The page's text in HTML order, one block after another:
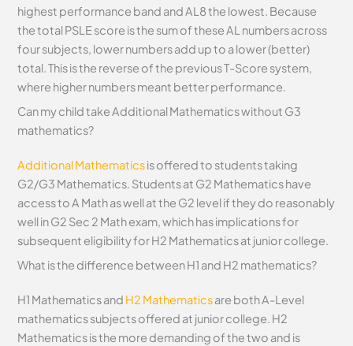
highest performance band and AL8 the lowest. Because
the total PSLE score is the sum of these AL numbers across
four subjects, lower numbers add up to a lower (better)
total. This is the reverse of the previous T-Score system,
where higher numbers meant better performance.
Can my child take Additional Mathematics without G3
mathematics?
Additional Mathematicsis offered to students taking
G2/G3 Mathematics. Students at G2 Mathematics have
access to A Math as well at the G2 level if they do reasonably
well in G2 Sec 2 Math exam, which has implications for
subsequent eligibility for H2 Mathematics at junior college.
What is the difference between H1 and H2 mathematics?
H1 Mathematics and H2 Mathematicsare both A-Level
mathematics subjects offered at junior college. H2
Mathematics is the more demanding of the two and is